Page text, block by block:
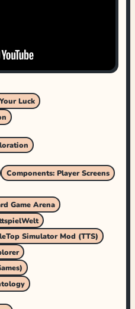
Luck
Components: Player Screens
Game Arena
Simulator Mod (TTS)